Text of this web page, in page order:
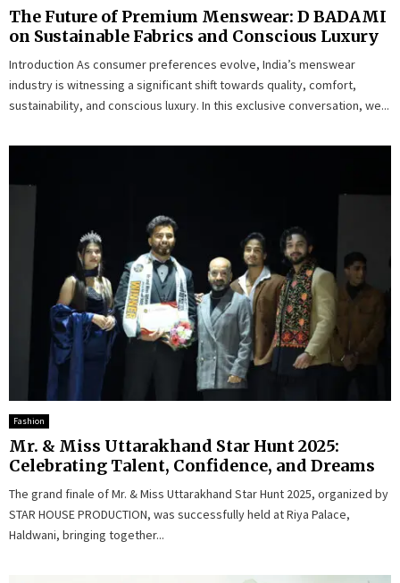
The Future of Premium Menswear: D BADAMI
on Sustainable Fabrics and Conscious Luxury
Introduction As consumer preferences evolve, India’s menswear
industry is witnessing a significant shift towards quality, comfort,
sustainability, and conscious luxury. In this exclusive conversation, we...
Fashion
Mr. & Miss Uttarakhand Star Hunt 2025:
Celebrating Talent, Confidence, and Dreams
The grand finale of Mr. & Miss Uttarakhand Star Hunt 2025, organized by
STAR HOUSE PRODUCTION, was successfully held at Riya Palace,
Haldwani, bringing together...